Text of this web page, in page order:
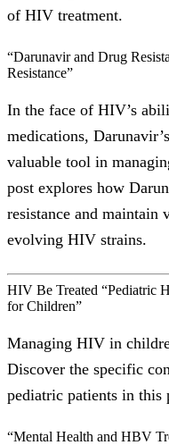
of HIV treatment.
“Darunavir and Drug
Resistance”
In the face of HIV’s
medications,
valuable tool in
post explores how
resistance and maintain
evolving HIV strains.
HIV Be Treated “Pediatric
for Children”
Managing HIV in
Discover the specific
pediatric patients in this
“Mental Health and HBV